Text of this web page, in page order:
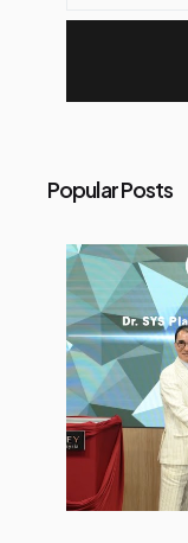
Popular Posts